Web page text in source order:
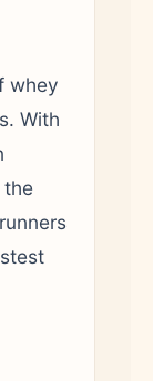
whey
With
the